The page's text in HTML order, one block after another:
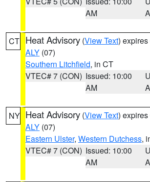
AM
CT Heat Advisory (View Text)
ALY (07)
Southern Litchfield, in CT
VTEC# 7 (CON) Issued: 10:00
AM
NY Heat Advisory (View Text)
ALY (07)
Eastern Ulster, Western Dutchess,
VTEC# 7 (CON) Issued: 10:00
AM